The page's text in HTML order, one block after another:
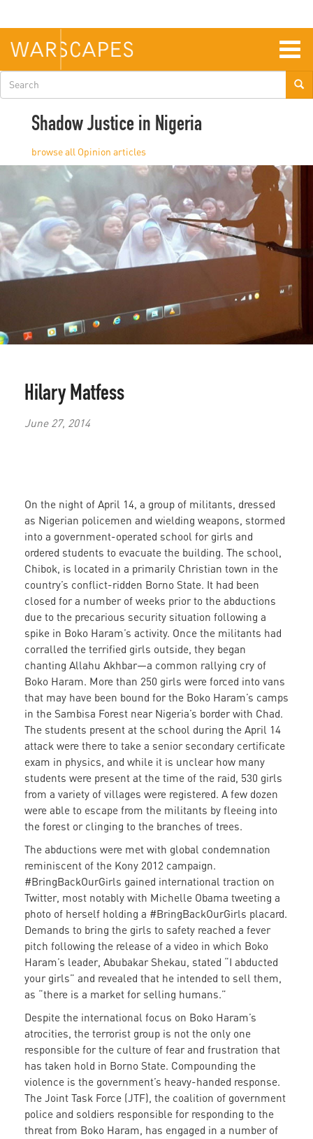
main
content
Search
form
Shadow Justice in Nigeria
Opinion
Hilary Matfess
June 27, 2014
On the night of April 14, a group of militants, dressed
as Nigerian policemen and wielding weapons, stormed
into a government-operated school for girls and
ordered students to evacuate the building. The school,
Chibok, is located in a primarily Christian town in the
country’s conflict-ridden Borno State. It had been
closed for a number of weeks prior to the abductions
due to the precarious security situation following a
spike in Boko Haram’s activity. Once the militants had
corralled the terrified girls outside, they began
chanting Allahu Akhbar—a common rallying cry of
Boko Haram. More than 250 girls were forced into vans
that may have been bound for the Boko Haram’s camps
in the Sambisa Forest near Nigeria’s border with Chad.
The students present at the school during the April 14
attack were there to take a senior secondary certificate
exam in physics, and while it is unclear how many
students were present at the time of the raid, 530 girls
from a variety of villages were registered. A few dozen
were able to escape from the militants by fleeing into
the forest or clinging to the branches of trees.
The abductions were met with global condemnation
reminiscent of the Kony 2012 campaign.
#BringBackOurGirls gained international traction on
Twitter, most notably with Michelle Obama tweeting a
photo of herself holding a #BringBackOurGirls placard.
Demands to bring the girls to safety reached a fever
pitch following the release of a video in which Boko
Haram’s leader, Abubakar Shekau, stated “I abducted
your girls” and revealed that he intended to sell them,
as “there is a market for selling humans.”
Despite the international focus on Boko Haram’s
atrocities, the terrorist group is not the only one
responsible for the culture of fear and frustration that
has taken hold in Borno State. Compounding the
violence is the government’s heavy-handed response.
The Joint Task Force (JTF), the coalition of government
police and soldiers responsible for responding to the
threat from Boko Haram, has engaged in a number of